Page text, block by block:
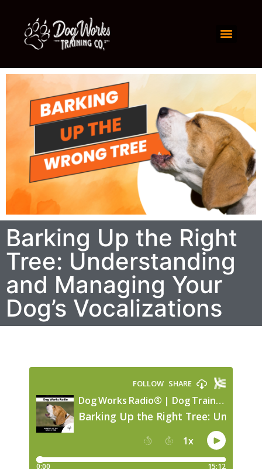
Barking Up the Right
Tree: Understanding
and Managing Your
Dog’s Vocalizations